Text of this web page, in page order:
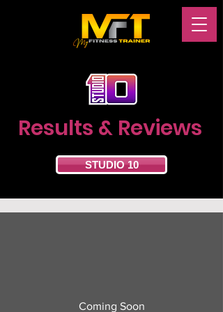
Results & Reviews
STUDIO 10
Coming Soon